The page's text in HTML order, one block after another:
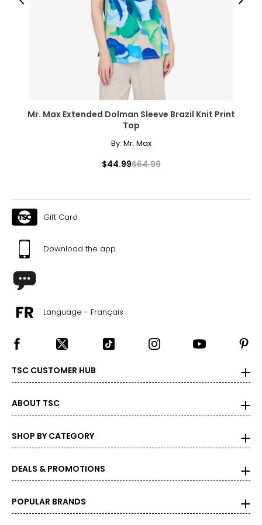
12 – 14
38 – 40
32 – 34
41 – 43
XL
41 – 43
Men's
* All Measurements in Inches
37 – 39
Mr. Max Extended Dolman Sleeve Brazil Knit Print
Top
By: Mr. Max
$44.99$64.99
Previous Next
Gift Card
Download the app
Language - Français
TSC CUSTOMER HUB
ABOUT TSC
SHOP BY CATEGORY
DEALS & PROMOTIONS
POPULAR BRANDS